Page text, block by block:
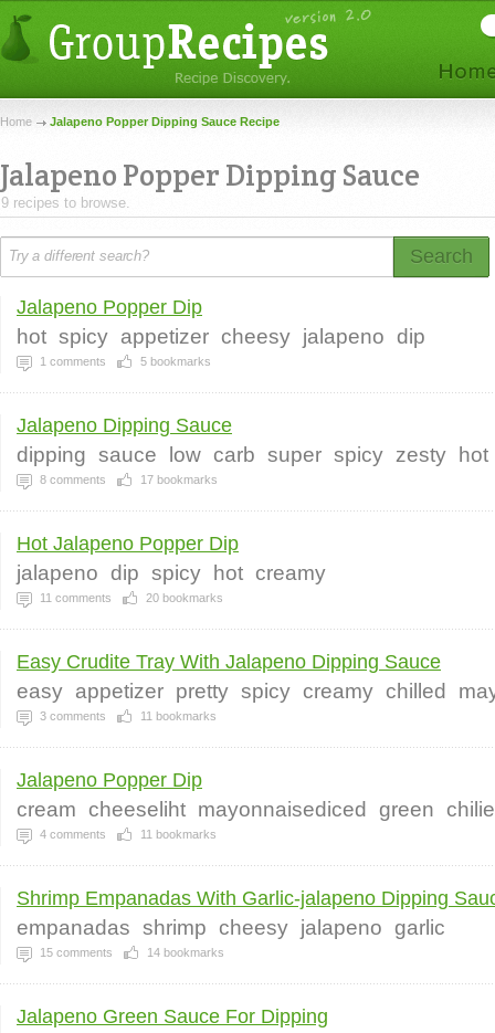
Home Jalapeno Popper Dipping Sauce Recipe
Jalapeno Popper Dipping Sauce
9 recipes to browse.
Search
Jalapeno Popper Dip
hot spicy appetizer cheesy jalapeno dip
1 comments 5 bookmarks
Jalapeno Dipping Sauce
dipping sauce low carb super spicy zesty hot
8 comments 17 bookmarks
Hot Jalapeno Popper Dip
jalapeno dip spicy hot creamy
11 comments 20 bookmarks
Easy Crudite Tray With Jalapeno Dipping Sauce
easy appetizer pretty spicy creamy chilled
3 comments 11 bookmarks
Jalapeno Popper Dip
cream cheeseliht mayonnaisediced green
4 comments 11 bookmarks
Shrimp Empanadas With Garlic-jalapeno Dipping
empanadas shrimp cheesy jalapeno garlic
15 comments 14 bookmarks
Jalapeno Green Sauce For Dipping